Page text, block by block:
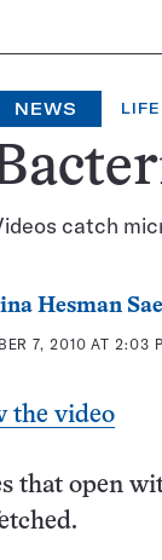
NEWS LIFE
catch
Hesman
7, 2010 AT 2:03
the video
that open